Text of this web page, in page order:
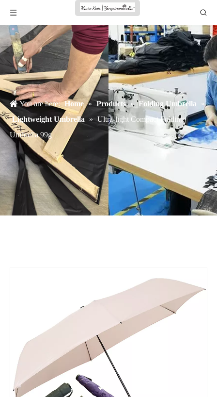
You are here: Home » Products » Folding Umbrella
»
Lightweight Umbrella » Ultra-light Compact Folding
Umbrella 99g